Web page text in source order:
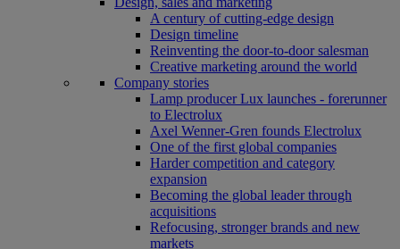
A century of cutting-edge design
Design timeline
Reinventing the door-to-door salesman
Creative marketing around the world
Company stories
Lamp producer Lux launches - forerunner
to Electrolux
Axel Wenner-Gren founds Electrolux
One of the first global companies
Harder competition and category
expansion
Becoming the global leader through
acquisitions
Refocusing, stronger brands and new
markets